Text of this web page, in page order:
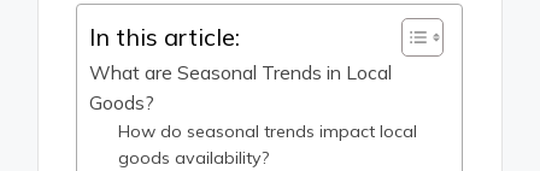
In this article:
What are Seasonal Trends in Local
Goods?
How do seasonal trends impact local
goods availability?